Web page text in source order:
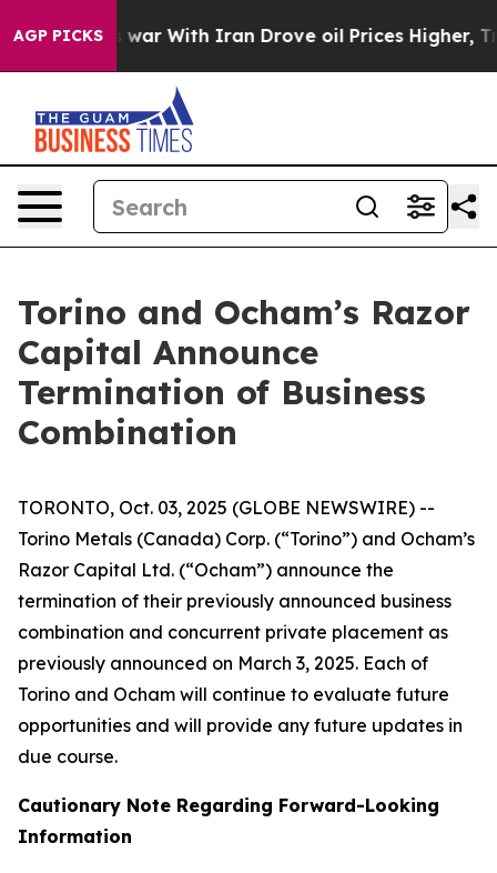
AGP PICKSAs war With Iran Drove oil Prices Higher,
Torino and Ocham’s Razor
Capital Announce
Termination of Business
Combination
TORONTO, Oct. 03, 2025 (GLOBE NEWSWIRE) --
Torino Metals (Canada) Corp. (“Torino”) and Ocham’s
Razor Capital Ltd. (“Ocham”) announce the
termination of their previously announced business
combination and concurrent private placement as
previously announced on March 3, 2025. Each of
Torino and Ocham will continue to evaluate future
opportunities and will provide any future updates in
due course.
Cautionary Note Regarding Forward-Looking
Information